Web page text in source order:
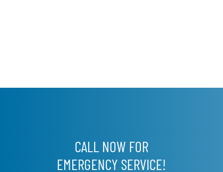
CALL NOW FOR
EMERGENCY SERVICE!